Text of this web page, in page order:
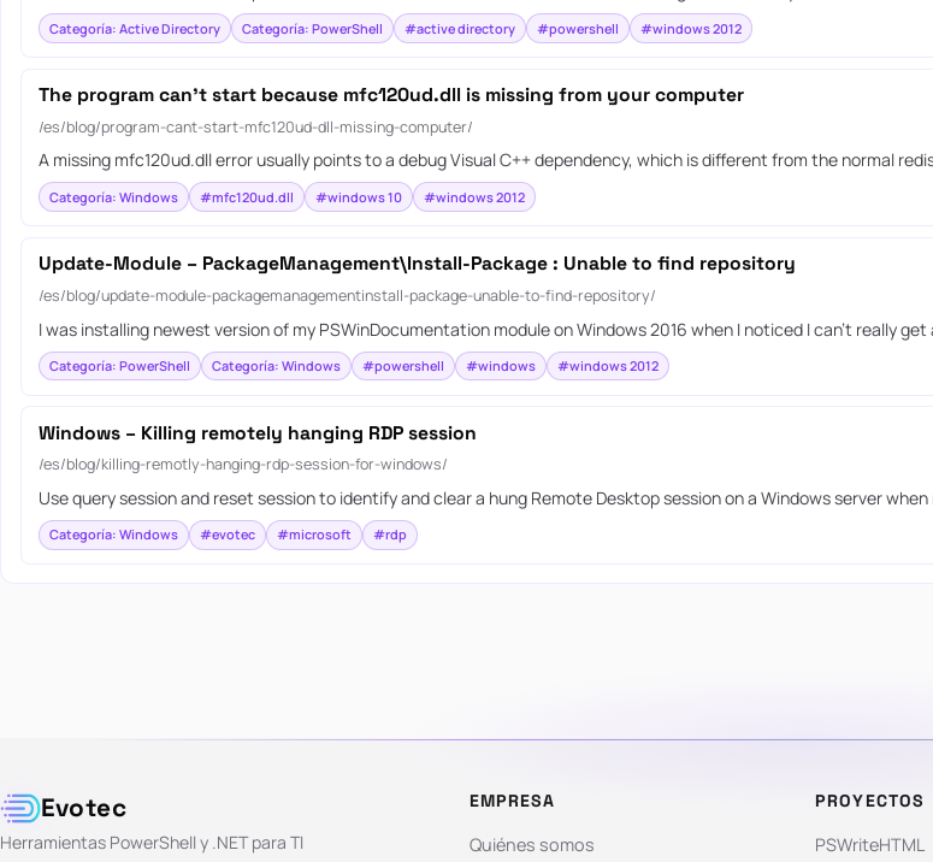
Categoría: Active Directory Categoría: PowerShell #active directory #powershell #windows 2012
The program can’t start because mfc120ud.dll is missing from your computer
/es/blog/program-cant-start-mfc120ud-dll-missing-computer/
A missing mfc120ud.dll error usually points to a debug Visual C++ dependency, which is different from the normal
Categoría: Windows #mfc120ud.dll #windows 10 #windows 2012
Update-Module – PackageManagement\Install-Package : Unable to find repository
/es/blog/update-module-packagemanagementinstall-package-unable-to-find-repository/
I was installing newest version of my PSWinDocumentation module on Windows 2016 when I noticed I can’t really
Categoría: PowerShell Categoría: Windows #powershell #windows #windows 2012
Windows – Killing remotely hanging RDP session
/es/blog/killing-remotly-hanging-rdp-session-for-windows/
Use query session and reset session to identify and clear a hung Remote Desktop session on a Windows server
Categoría: Windows #evotec #microsoft #rdp
Evotec
Herramientas PowerShell y .NET para TI
EMPRESA
Quiénes somos
PROYECTOS
PSWriteHTML